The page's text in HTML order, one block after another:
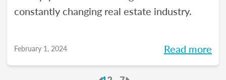
constantly changing real estate industry.
February 1, 2024 Read more